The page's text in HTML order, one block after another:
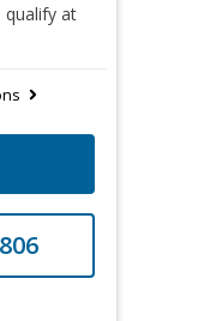
qualify at